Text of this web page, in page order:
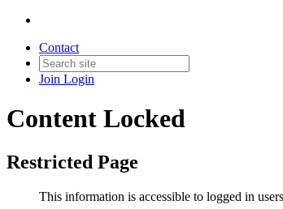
Contact
Join Login
Content Locked
Restricted Page
This information is accessible to logged in